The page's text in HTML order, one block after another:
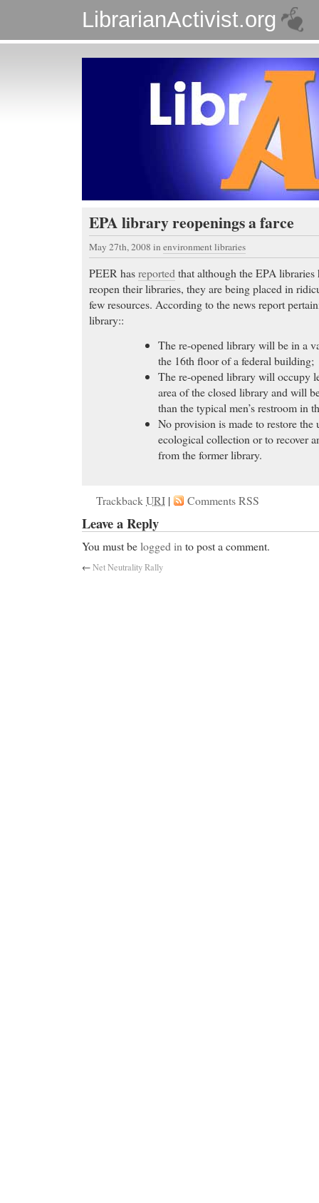
LibrarianActivist.org
EPA library reopenings a farce
May 27th, 2008 in environment libraries
PEER hasreportedthat although the EPA libraries
reopen their libraries, they are being placed in
few resources. According to the news report
library::
The re-opened library will be in a
the 16th floor of a federal building;
The re-opened library will occupy
area of the closed library and will
than the typical men’s restroom in
No provision is made to restore the
ecological collection or to recover
from the former library.
TrackbackURI | Comments RSS
Leave a Reply
You must belogged in to post a comment.
←Net Neutrality Rally